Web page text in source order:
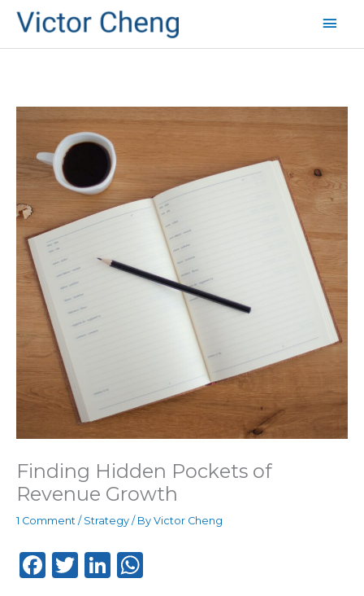
Main
Finding Hidden Pockets of
Revenue Growth
1 Comment / Strategy/ By Victor Cheng
F T Li W